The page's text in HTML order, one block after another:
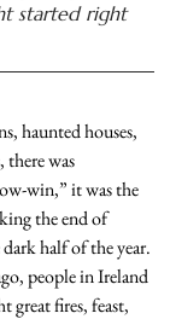
started right
haunted houses,
there was
win,” it was the
the end of
half of the year.
people in Ireland
great fires, feast,